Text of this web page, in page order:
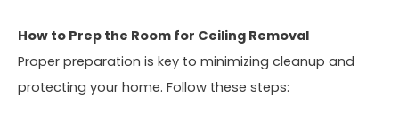
How to Prep the Room for Ceiling Removal
Proper preparation is key to minimizing cleanup and
protecting your home. Follow these steps: